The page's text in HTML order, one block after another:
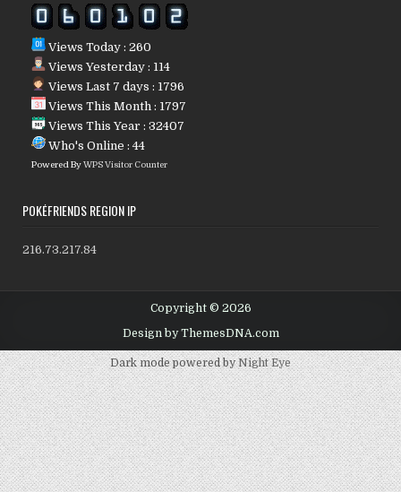
Views Today : 260
Views Yesterday : 114
Views Last 7 days : 1796
Views This Month : 1797
Views This Year : 32407
Who's Online : 44
Powered ByWPS Visitor Counter
POKÉFRIENDS REGION IP
216.73.217.84
Copyright © 2026
Design by ThemesDNA.com
Dark mode powered byNight Eye